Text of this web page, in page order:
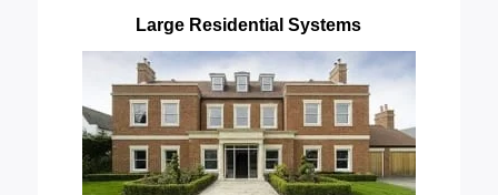
Large Residential Systems